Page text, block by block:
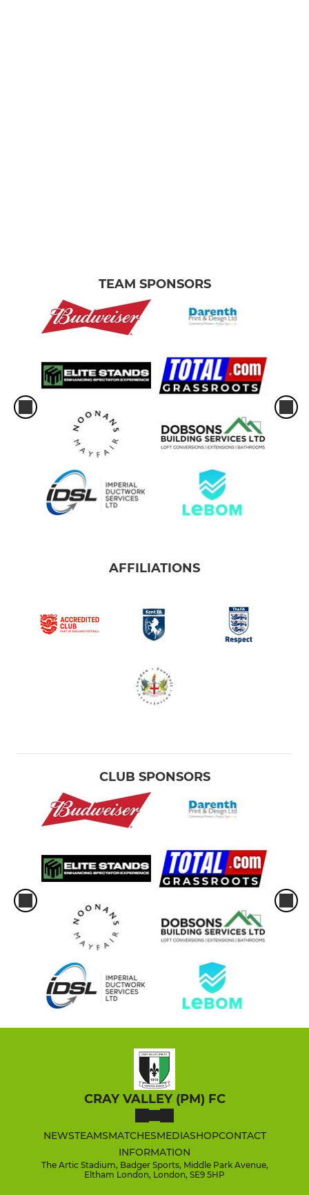
TEAM SPONSORS
AFFILIATIONS
CLUB SPONSORS
CRAY VALLEY (PM) FC
NEWSTEAMSMATCHESMEDIASHOPCONTACT
INFORMATION
The Artic Stadium, Badger Sports, Middle Park Avenue,
Eltham London, London, SE9 5HP